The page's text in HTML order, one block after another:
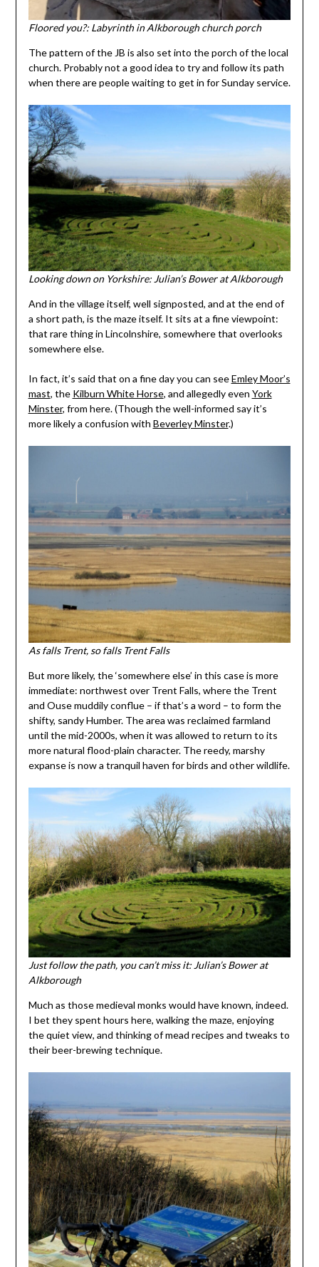
Floored you?: Labyrinth in Alkborough church porch
The pattern of the JB is also set into the porch of the local
church. Probably not a good idea to try and follow its path
when there are people waiting to get in for Sunday service.
Looking down on Yorkshire: Julian’s Bower at Alkborough
And in the village itself, well signposted, and at the end of
a short path, is the maze itself. It sits at a fine viewpoint:
that rare thing in Lincolnshire, somewhere that overlooks
somewhere else.
In fact, it’s said that on a fine day you can seeEmley Moor’s
mast, the Kilburn White Horse, and allegedly even York
Minster, from here. (Though the well-informed say it’s
more likely a confusion with Beverley Minster.)
As falls Trent, so falls Trent Falls
But more likely, the ‘somewhere else’ in this case is more
immediate: northwest over Trent Falls, where the Trent
and Ouse muddily conflue – if that’s a word – to form the
shifty, sandy Humber. The area was reclaimed farmland
until the mid-2000s, when it was allowed to return to its
more natural flood-plain character. The reedy, marshy
expanse is now a tranquil haven for birds and other wildlife.
Just follow the path, you can’t miss it: Julian’s Bower at
Alkborough
Much as those medieval monks would have known, indeed.
I bet they spent hours here, walking the maze, enjoying
the quiet view, and thinking of mead recipes and tweaks to
their beer-brewing technique.